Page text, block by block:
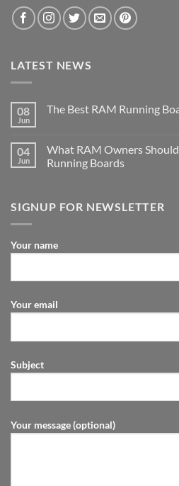
LATEST NEWS
08
Jun
The Best RAM Running
04
Jun
What RAM Owners
Running Boards
SIGNUP FOR NEWSLETTER
Your name
Your email
Subject
Your message (optional)